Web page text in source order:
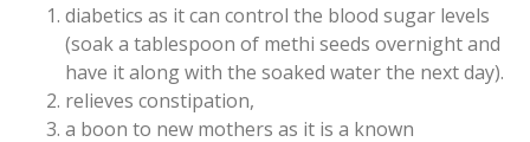
diabetics as it can control the blood sugar levels
(soak a tablespoon of methi seeds overnight and
have it along with the soaked water the next day).
relieves constipation,
a boon to new mothers as it is a known